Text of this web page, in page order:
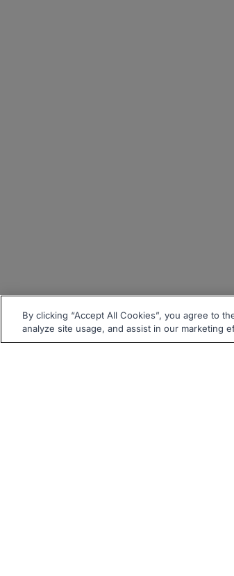
By clicking “Accept All Cookies”, you agree to
analyze site usage, and assist in our marketing